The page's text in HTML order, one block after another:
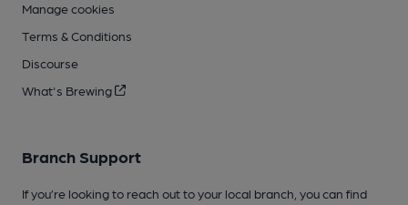
Manage cookies
Terms & Conditions
Discourse
What's Brewing
Branch Support
If you’re looking to reach out to your local branch, you can find